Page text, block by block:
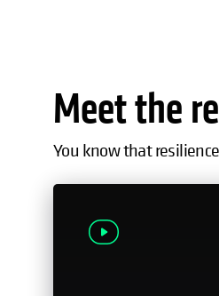
Meet the
You know that